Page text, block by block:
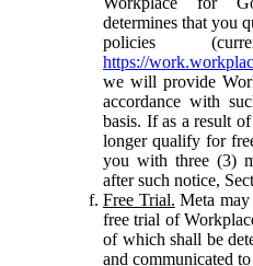
determines that you
policies
https://
we will provide
accordance with
basis. If as a result
longer qualify for
you with three (3)
after such notice,
Free Trial. Meta
free trial of
of which shall be
and communicated